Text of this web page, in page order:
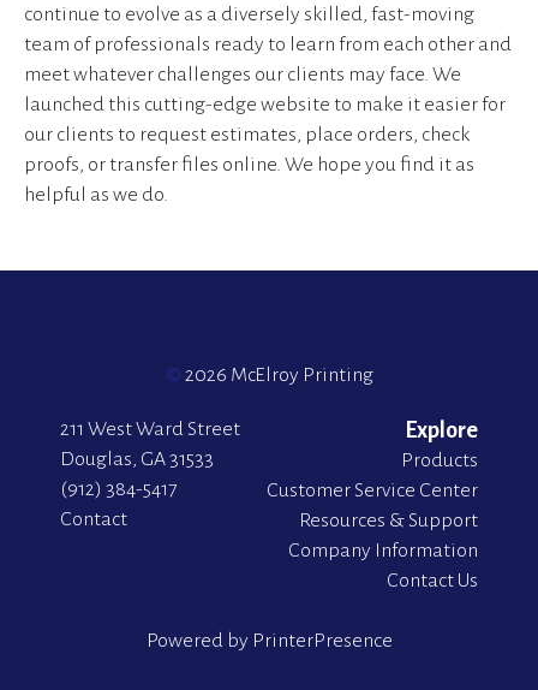
continue to evolve as a diversely skilled, fast-moving
team of professionals ready to learn from each other and
meet whatever challenges our clients may face. We
launched this cutting-edge website to make it easier for
our clients to request estimates, place orders, check
proofs, or transfer files online. We hope you find it as
helpful as we do.
© 2026 McElroy Printing
211 West Ward Street
Douglas, GA 31533
(912) 384-5417
Contact
Explore
Products
Customer Service Center
Resources & Support
Company Information
Contact Us
Powered by PrinterPresence